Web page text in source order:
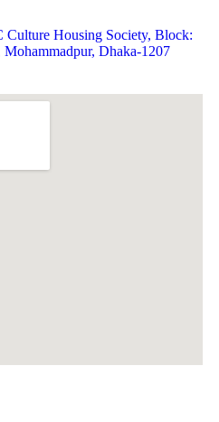
Culture Housing Society, Block:
Dhaka-1207